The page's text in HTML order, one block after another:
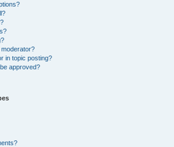
in topic posting?
approved?